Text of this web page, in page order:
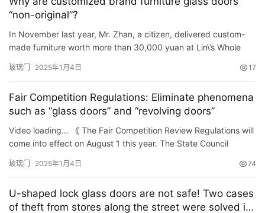
“non-original”?
In November last year, Mr. Zhan, a citizen, delivered custom-
made furniture worth more than 30,000 yuan at Lin\’s Whole
玻璃门 2025年1月4日 17
Fair Competition Regulations: Eliminate phenomena
such as “glass doors” and “revolving doors”
Video loading… 《 The Fair Competition Review Regulations will
come into effect on August 1 this year. The State Council
玻璃门 2025年1月4日 74
U-shaped lock glass doors are not safe! Two cases
of theft from stores along the street were solved in